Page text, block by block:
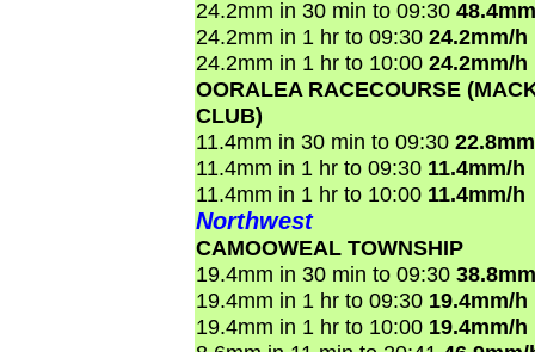
24.2mm in 30 min to 09:30
24.2mm in 1 hr to 09:30 24.2mm/h
24.2mm in 1 hr to 10:00 24.2mm/h
OORALEA RACECOURSE
CLUB)
11.4mm in 30 min to 09:30
11.4mm in 1 hr to 09:30 11.4mm/h
11.4mm in 1 hr to 10:00 11.4mm/h
Northwest
CAMOOWEAL TOWNSHIP
19.4mm in 30 min to 09:30
19.4mm in 1 hr to 09:30 19.4mm/h
19.4mm in 1 hr to 10:00 19.4mm/h